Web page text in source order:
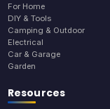
For Home
DIY & Tools
Camping & Outdoor
Electrical
Car & Garage
Garden
Resources